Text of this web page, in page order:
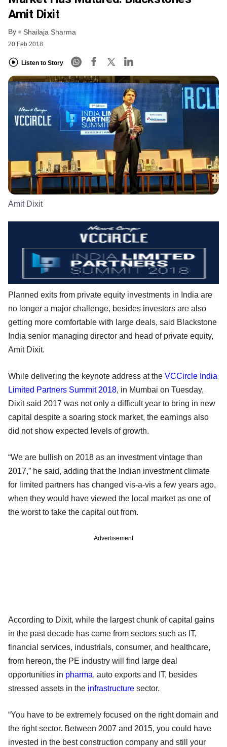
Amit Dixit
By Shailaja Sharma
20 Feb 2018
Listen to Story
Amit Dixit
Planned exits from private equity investments in India are
no longer a major challenge, besides investors are also
getting more comfortable with large deals, said Blackstone
India senior managing director and head of private equity,
Amit Dixit.
While delivering the keynote address at the VCCircle India
Limited Partners Summit 2018, in Mumbai on Tuesday,
Dixit said 2017 was not only a difficult year to bring in new
capital despite a soaring stock market, the earnings also
did not show expected levels of growth.
“We are bullish on 2018 as an investment vintage than
2017,” he said, adding that the Indian investment climate
for limited partners has changed vis-a-vis a few years ago,
when they would have viewed the local market as one of
the worst to take the capital out from.
Advertisement
According to Dixit, while the largest chunk of capital gains
in the past decade has come from sectors such as IT,
financial services, industrials, consumer, and healthcare,
from hereon, the PE industry will find large deal
opportunities in pharma, auto exports and IT, besides
stressed assets in the infrastructure sector.
“You have to be extremely focused on the right domain and
the right sector. Between 2007 and 2015, you could have
invested in the best construction company and still your